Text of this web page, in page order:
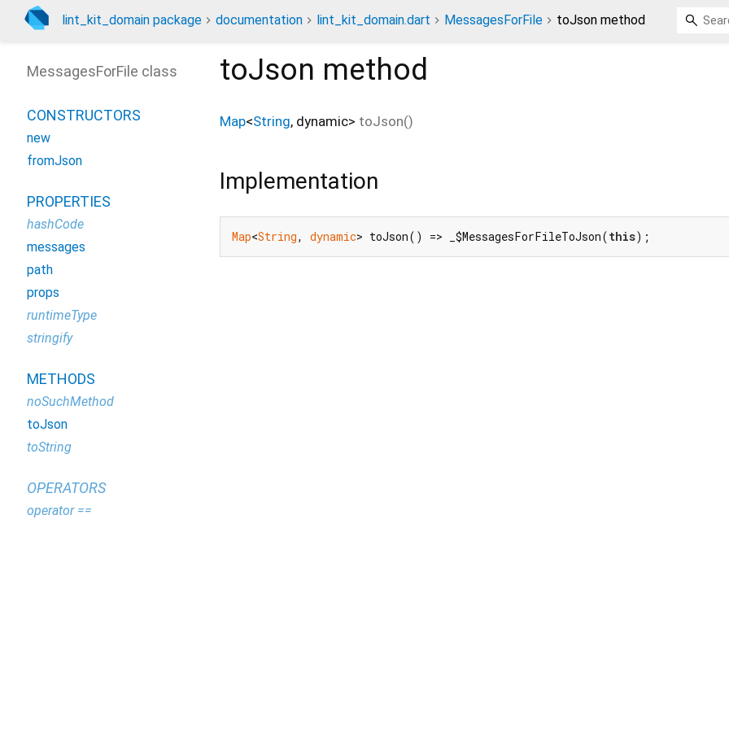
lint_kit_domain package documentation lint_kit_domain.dart MessagesForFile toJson method
toJson method
Map<String, dynamic> toJson()
Implementation
Map<String, dynamic> toJson() => _$MessagesForFileToJson(this);
MessagesForFile class
CONSTRUCTORS
new
fromJson
PROPERTIES
hashCode
messages
path
props
runtimeType
stringify
METHODS
noSuchMethod
toJson
toString
OPERATORS
operator ==